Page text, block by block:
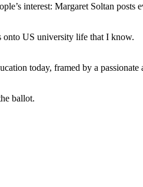
interest: Margaret Soltan posts
onto US university life that I know.
today, framed by a passionate
ballot.